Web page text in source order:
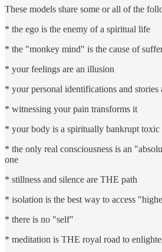
These models share some or all of the
* the ego is the enemy of a spiritual life
* the "monkey mind" is the cause of
* your feelings are an illusion
* your personal identifications and stories
* witnessing your pain transforms it
* your body is a spiritually bankrupt toxic
* the only real consciousness is an
one
* stillness and silence are THE path
* isolation is the best way to access
* there is no "self"
* meditation is THE royal road to